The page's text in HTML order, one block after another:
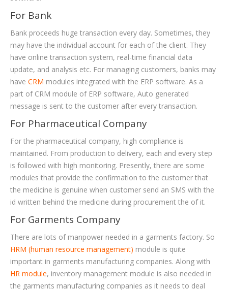
For Bank
Bank proceeds huge transaction every day. Sometimes, they
may have the individual account for each of the client. They
have online transaction system, real-time financial data
update, and analysis etc. For managing customers, banks may
have CRM modules integrated with the ERP software. As a
part of CRM module of ERP software, Auto generated
message is sent to the customer after every transaction.
For Pharmaceutical Company
For the pharmaceutical company, high compliance is
maintained. From production to delivery, each and every step
is followed with high monitoring. Presently, there are some
modules that provide the confirmation to the customer that
the medicine is genuine when customer send an SMS with the
id written behind the medicine during procurement the of it.
For Garments Company
There are lots of manpower needed in a garments factory. So
HRM (human resource management) module is quite
important in garments manufacturing companies. Along with
HR module, inventory management module is also needed in
the garments manufacturing companies as it needs to deal